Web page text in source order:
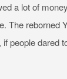
a lot of
The
people dared